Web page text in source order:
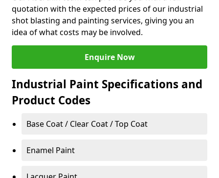
quotation with the expected prices of our industrial
shot blasting and painting services, giving you an
idea of what costs may be involved.
Enquire Now
Industrial Paint Specifications and
Product Codes
Base Coat / Clear Coat / Top Coat
Enamel Paint